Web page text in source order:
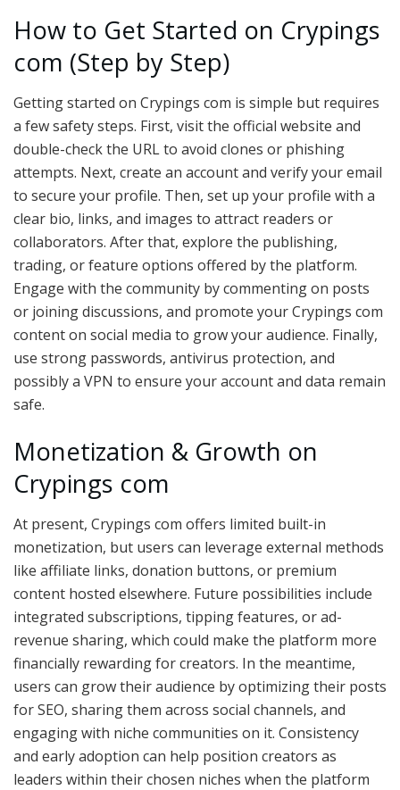
How to Get Started on Crypings
com (Step by Step)
Getting started on Crypings com is simple but requires
a few safety steps. First, visit the official website and
double-check the URL to avoid clones or phishing
attempts. Next, create an account and verify your email
to secure your profile. Then, set up your profile with a
clear bio, links, and images to attract readers or
collaborators. After that, explore the publishing,
trading, or feature options offered by the platform.
Engage with the community by commenting on posts
or joining discussions, and promote your Crypings com
content on social media to grow your audience. Finally,
use strong passwords, antivirus protection, and
possibly a VPN to ensure your account and data remain
safe.
Monetization & Growth on
Crypings com
At present, Crypings com offers limited built-in
monetization, but users can leverage external methods
like affiliate links, donation buttons, or premium
content hosted elsewhere. Future possibilities include
integrated subscriptions, tipping features, or ad-
revenue sharing, which could make the platform more
financially rewarding for creators. In the meantime,
users can grow their audience by optimizing their posts
for SEO, sharing them across social channels, and
engaging with niche communities on it. Consistency
and early adoption can help position creators as
leaders within their chosen niches when the platform